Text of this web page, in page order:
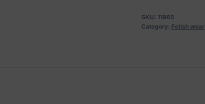
Top
quantity
SKU: 11965
Category: Fetish wear